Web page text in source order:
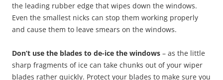
the leading rubber edge that wipes down the windows.
Even the smallest nicks can stop them working properly
and cause them to leave smears on the windows.
Don’t use the blades to de-ice the windows – as the little
sharp fragments of ice can take chunks out of your wiper
blades rather quickly. Protect your blades to make sure you